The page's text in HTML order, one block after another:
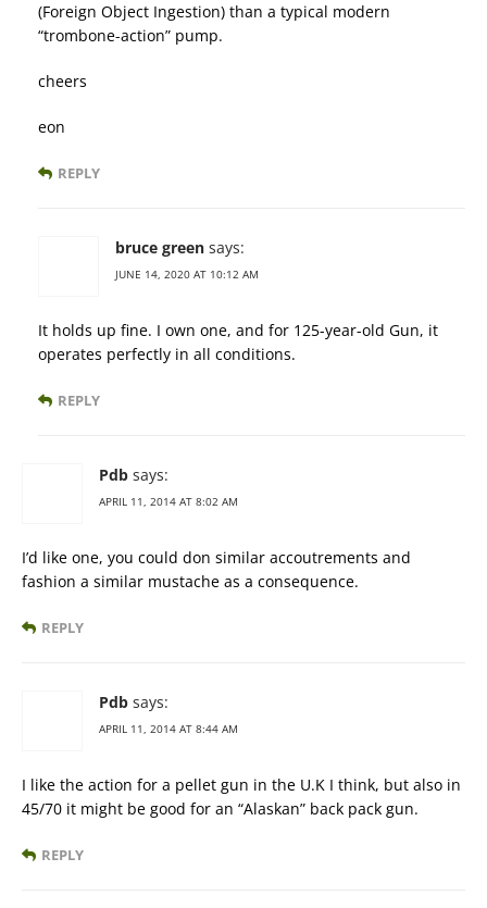
(Foreign Object Ingestion) than a typical modern
“trombone-action” pump.
cheers
eon
REPLY
bruce green says:
JUNE 14, 2020 AT 10:12 AM
It holds up fine. I own one, and for 125-year-old Gun, it
operates perfectly in all conditions.
REPLY
Pdb says:
APRIL 11, 2014 AT 8:02 AM
I’d like one, you could don similar accoutrements and
fashion a similar mustache as a consequence.
REPLY
Pdb says:
APRIL 11, 2014 AT 8:44 AM
I like the action for a pellet gun in the U.K I think, but also in
45/70 it might be good for an “Alaskan” back pack gun.
REPLY